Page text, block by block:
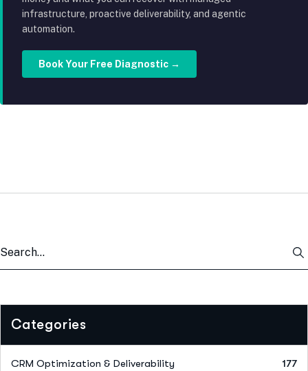
infrastructure, proactive deliverability, and agentic
automation.
Book Your Free Diagnostic →
Categories
CRM Optimization & Deliverability 177